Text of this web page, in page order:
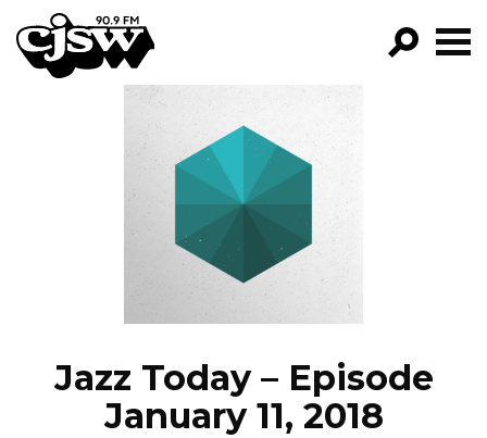
CJSW
FILTER BY:
PROGRAMS
EPISODES
NEWS
Jazz Today – Episode
January 11, 2018